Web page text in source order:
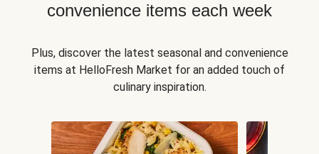
convenience items each week
Plus, discover the latest seasonal and convenience
items at HelloFresh Market for an added touch of
culinary inspiration.